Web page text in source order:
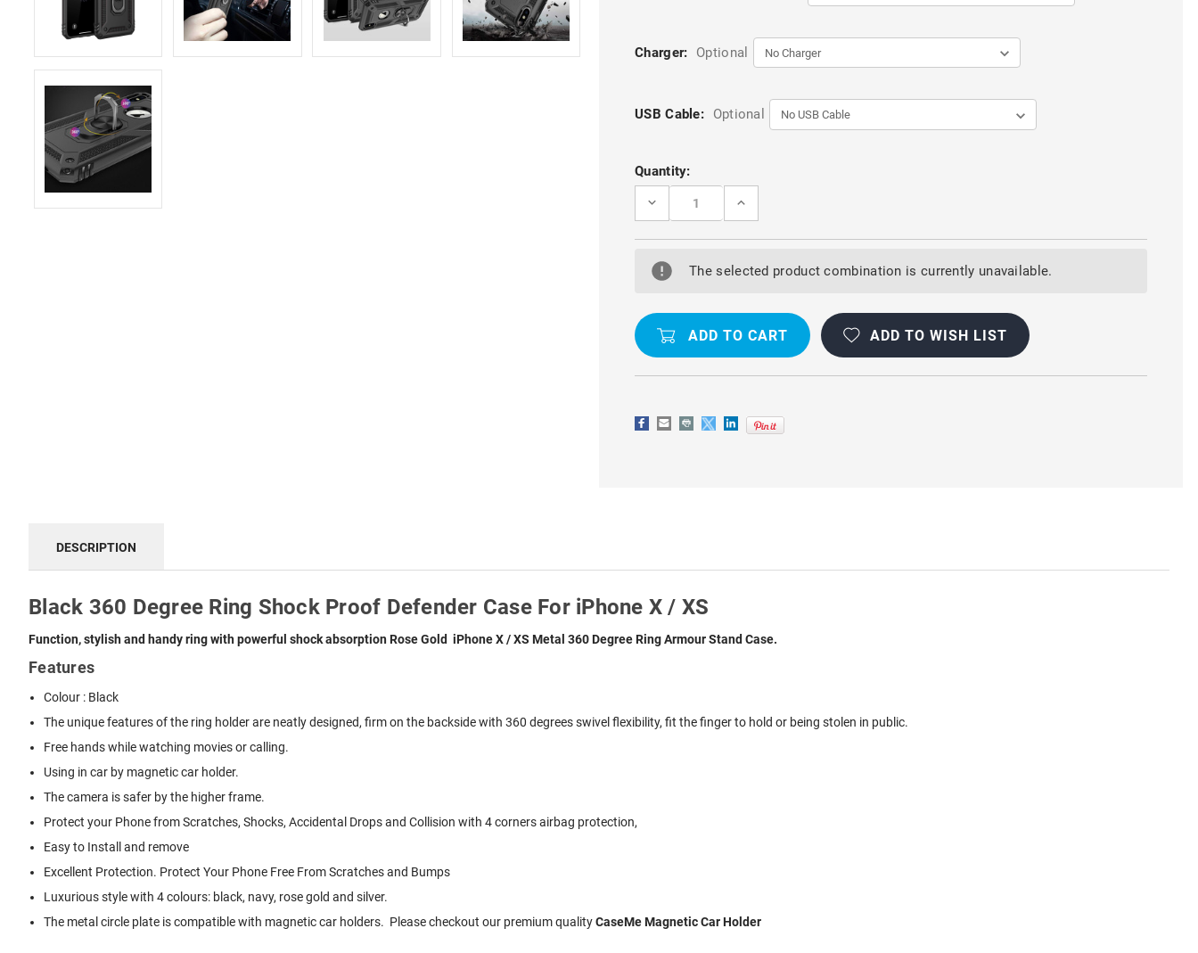
Charger: Optional
USB Cable: Optional
Current
Stock:
Quantity:
DECREASE
BLACK
DEGREE
RING
DEFENDER
CASE
IPHONE
X
INCREASE
BLACK
DEGREE
CASE
IPHONE
X
The selected product combination is currently unavailable.
ADD TO WISH LIST
DESCRIPTION
Black 360 Degree Ring Shock Proof Defender Case For iPhone X / XS
Function, stylish and handy ring with powerful shock absorptionRose Gold iPhone X / XS Metal 360 Degree Ring Armour Stand Case.
Features
Colour : Black
The unique features of the ring holder are neatly designed, firm on the backside with 360 degrees swivel flexibility, fit the finger to hold or being stolen in public.
Free hands while watching movies or calling.
Using in car by magnetic car holder.
The camera is safer by the higher frame.
Protect your Phone from Scratches, Shocks, Accidental Drops and Collision with 4 corners airbag protection,
Easy to Install and remove
Excellent Protection. Protect Your Phone Free From Scratches and Bumps
Luxurious style with 4 colours: black, navy, rose gold and silver.
The metal circle plate is compatible with magnetic car holders. Please checkout our premium qualityCaseMe Magnetic Car Holder